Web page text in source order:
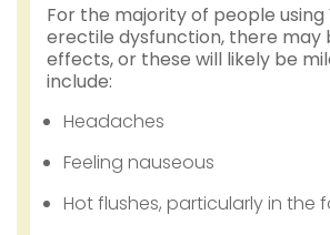
For the majority of people
erectile dysfunction, there may
effects, or these will likely be
include:
Headaches
Feeling nauseous
Hot flushes, particularly in the